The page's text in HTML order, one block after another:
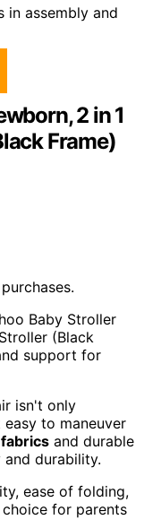
in assembly and
2 in 1
Frame)
Baby Stroller
(Black
support for
isn't only
to maneuver
and durable
durability.
ease of folding,
for parents